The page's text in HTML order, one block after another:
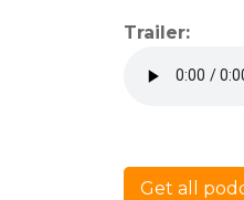
Trailer:
Get all